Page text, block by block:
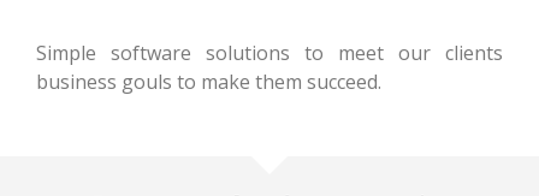
Simple software solutions to meet our clients
business gouls to make them succeed.